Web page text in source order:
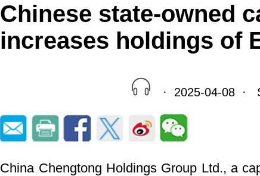
Chinese state-owned
increases holdings of
· 2025-04-08 ·
China Chengtong Holdings Group Ltd., a